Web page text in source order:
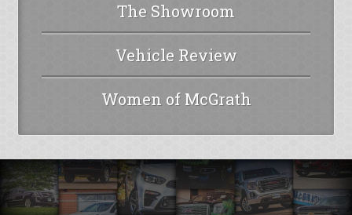
The Showroom
Vehicle Review
Women of McGrath